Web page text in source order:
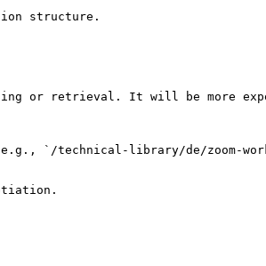
structure.
or retrieval. It will be more
`/technical-library/de/zoom-